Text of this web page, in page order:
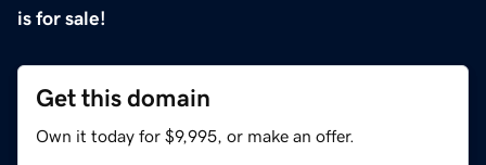
is for sale!
Get this domain
Own it today for $9,995, or make an offer.